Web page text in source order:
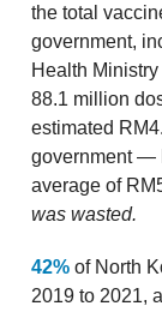
the total
government,
Health
88.1 million
estimated
government —
average of
was wasted.
42% of North
2019 to 2021,